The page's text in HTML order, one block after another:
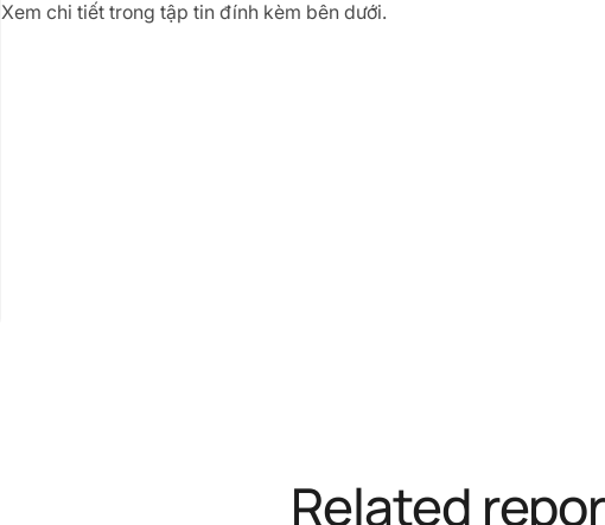
Xem chi tiết trong tập tin đính kèm bên dưới.
Related